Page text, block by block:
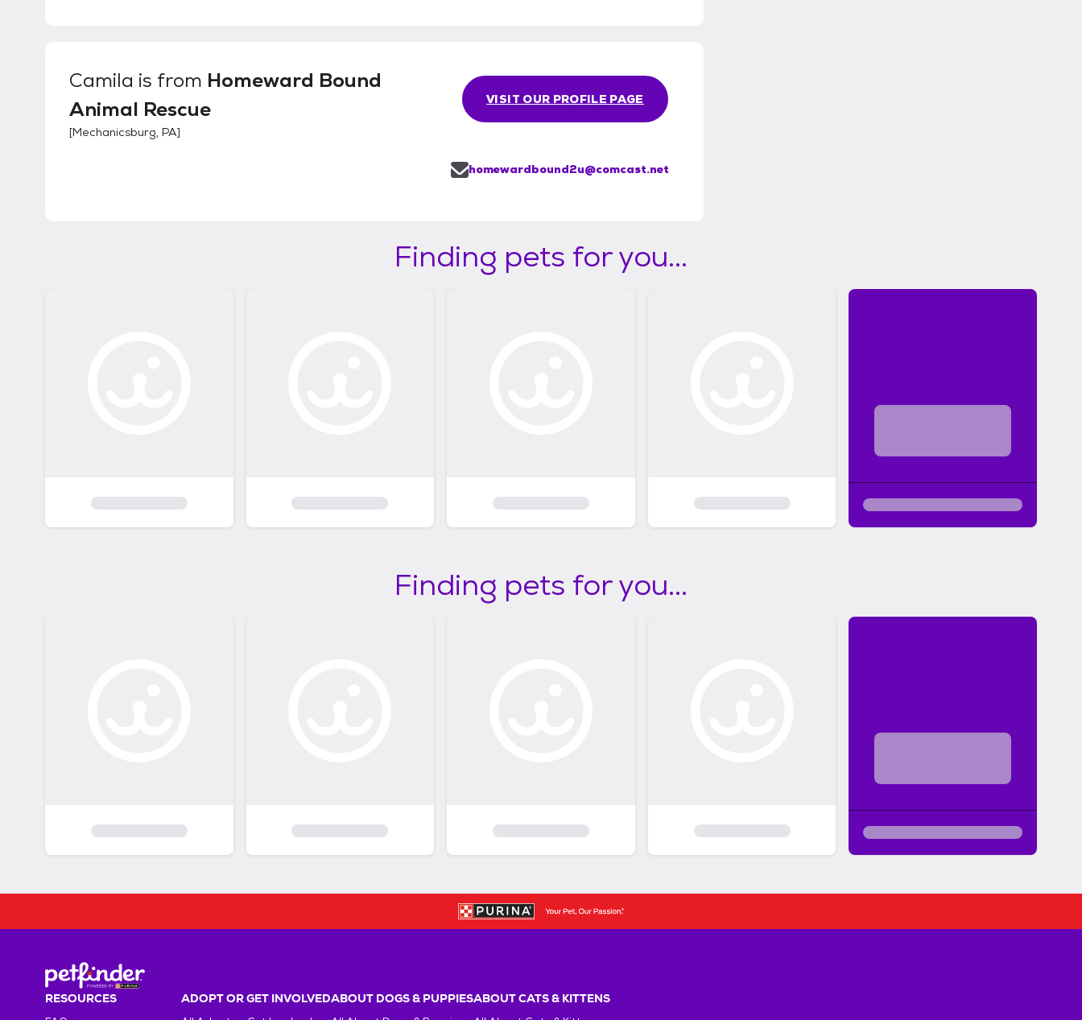
Camila is from Homeward Bound
Animal Rescue
[Mechanicsburg, PA]
VISIT OUR PROFILE PAGE
homewardbound2u@comcast.net
Finding pets for you...
Finding pets for you...
RESOURCES ADOPT OR GET INVOLVEDABOUT DOGS & PUPPIESABOUT CATS & KITTENS